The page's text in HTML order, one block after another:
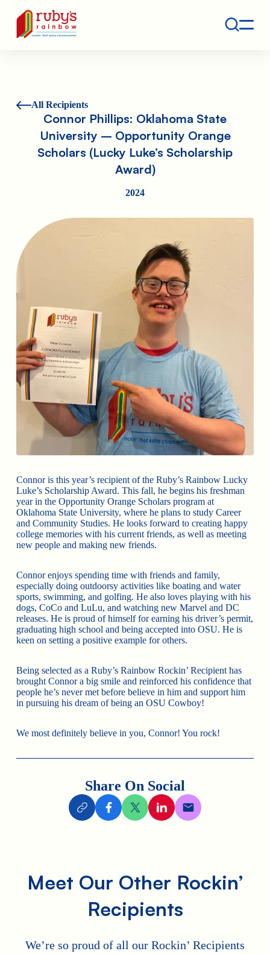
Ruby's Rainbow is a 501(c)(3) non-profit org.
All Recipients
Connor Phillips: Oklahoma State
University – Opportunity Orange
Scholars (Lucky Luke’s Scholarship
Award)
2024
Connor is this year’s recipient of the Ruby’s Rainbow Lucky
Luke’s Scholarship Award. This fall, he begins his freshman
year in the Opportunity Orange Scholars program at
Oklahoma State University, where he plans to study Career
and Community Studies. He looks forward to creating happy
college memories with his current friends, as well as meeting
new people and making new friends.
Connor enjoys spending time with friends and family,
especially doing outdoorsy activities like boating and water
sports, swimming, and golfing. He also loves playing with his
dogs, CoCo and LuLu, and watching new Marvel and DC
releases. He is proud of himself for earning his driver’s permit,
graduating high school and being accepted into OSU. He is
keen on setting a positive example for others.
Being selected as a Ruby’s Rainbow Rockin’ Recipient has
brought Connor a big smile and reinforced his confidence that
people he’s never met before believe in him and support him
in pursuing his dream of being an OSU Cowboy!
We most definitely believe in you, Connor! You rock!
Share On Social
Meet Our Other Rockin’
Recipients
We’re so proud of all our Rockin’ Recipients